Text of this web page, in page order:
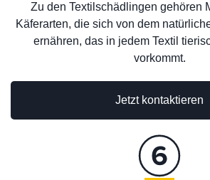
Zu den Textilschädlingen gehören
Käferarten, die sich von dem
ernähren, das in jedem Textil
vorkommt.
Jetzt kontaktieren